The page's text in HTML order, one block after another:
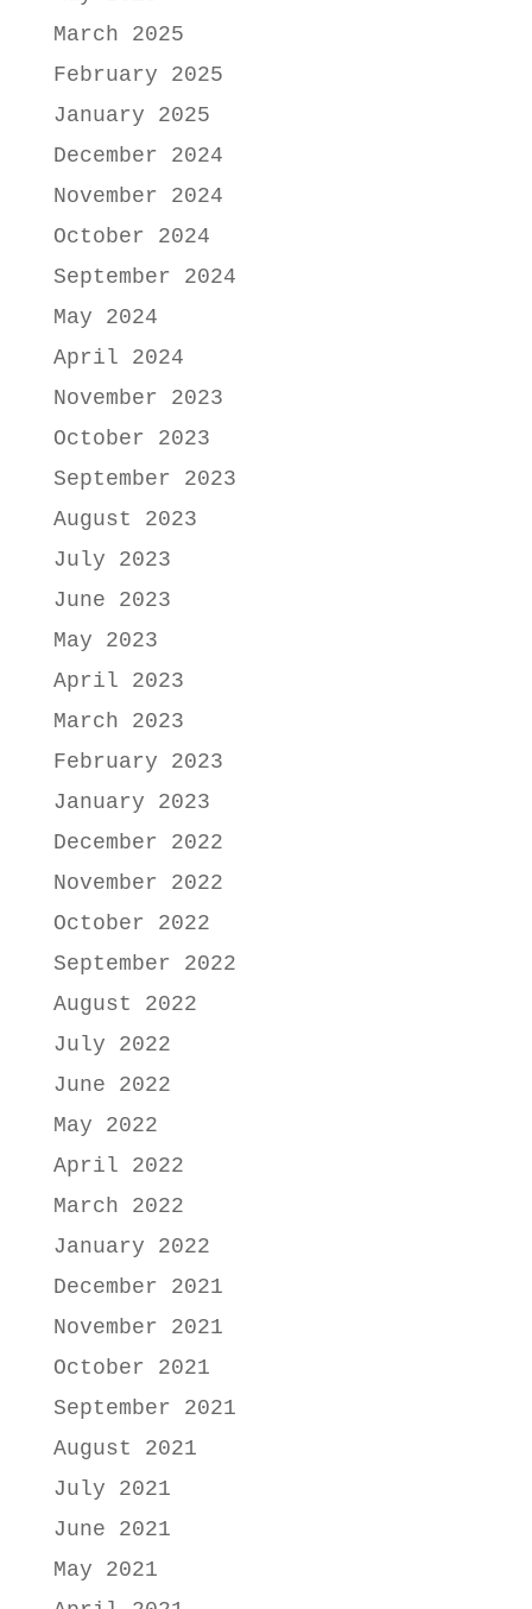
March 2025
February 2025
January 2025
December 2024
November 2024
October 2024
September 2024
May 2024
April 2024
November 2023
October 2023
September 2023
August 2023
July 2023
June 2023
May 2023
April 2023
March 2023
February 2023
January 2023
December 2022
November 2022
October 2022
September 2022
August 2022
July 2022
June 2022
May 2022
April 2022
March 2022
January 2022
December 2021
November 2021
October 2021
September 2021
August 2021
July 2021
June 2021
May 2021